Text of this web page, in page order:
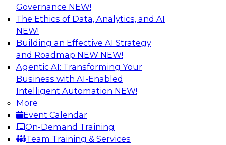
Governance NEW!
The Ethics of Data, Analytics, and AI
NEW!
Building an Effective AI Strategy
and Roadmap NEW NEW!
Agentic AI: Transforming Your
Business with AI-Enabled
Intelligent Automation NEW!
More
Event Calendar
On-Demand Training
Team Training & Services
Closing the Information Gap
Join this TDWI Webinar to learn more about the
roots of the information gap and best practice
considerations for moving forward to close the
gap, including the need for a solid data
infrastructure, new tools, new skills, and strong
data governance.
Sponsored by Matillion